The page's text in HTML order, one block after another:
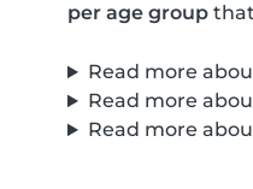
per age group
Read more
Read more
Read more